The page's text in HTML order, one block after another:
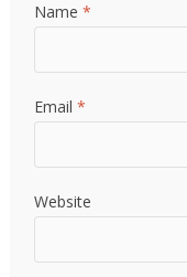
Name*
Email*
Website